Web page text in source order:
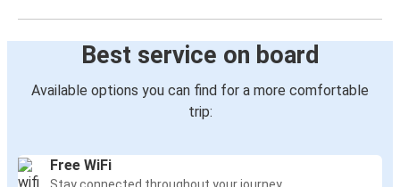
Best service on board
Available options you can find for a more comfortable
trip:
Free WiFi